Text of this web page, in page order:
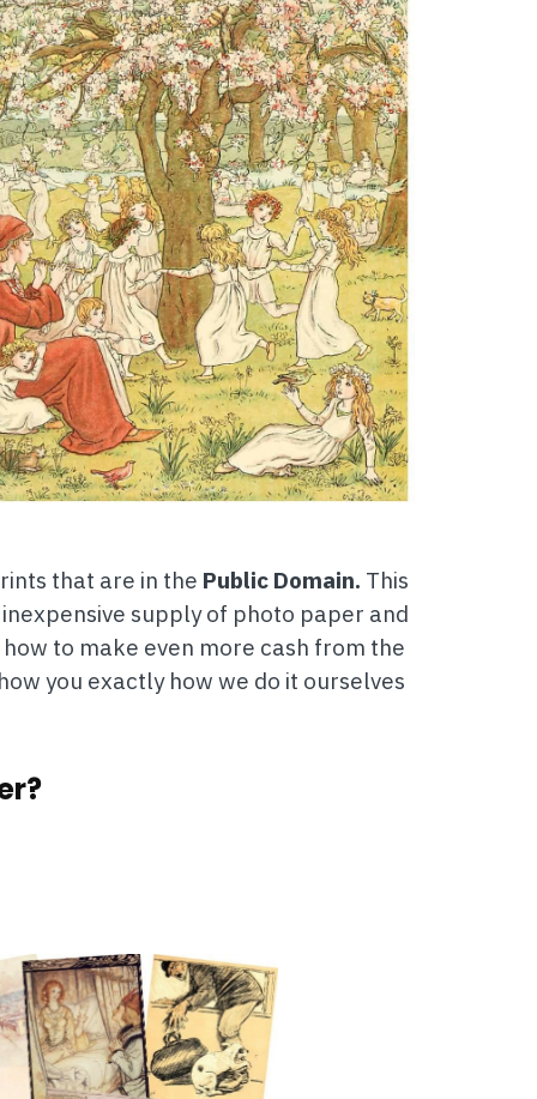
that are in the Public Domain. This
supply of photo paper and
to make even more cash from the
you exactly how we do it ourselves